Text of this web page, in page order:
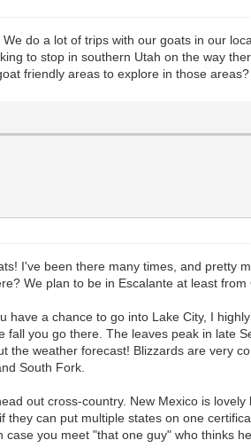
do a lot of trips with our goats in our
to stop in southern Utah on the way
friendly areas to explore in those
I've been there many times, and
We plan to be in Escalante at least
a chance to go into Lake City, I
you go there. The leaves peak in
the weather forecast! Blizzards are very
South Fork.
out cross-country. New Mexico is
can put multiple states on one
you meet "that one guy" who thinks